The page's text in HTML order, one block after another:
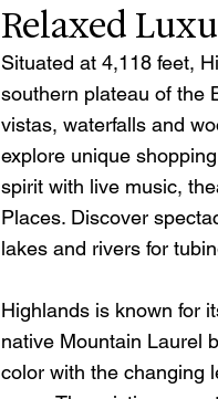
Relaxed
Situated at 4,118 feet,
southern plateau of the
vistas, waterfalls and
explore unique
spirit with live music,
Places. Discover
lakes and rivers for
Highlands is known for
native Mountain Laurel
color with the changing